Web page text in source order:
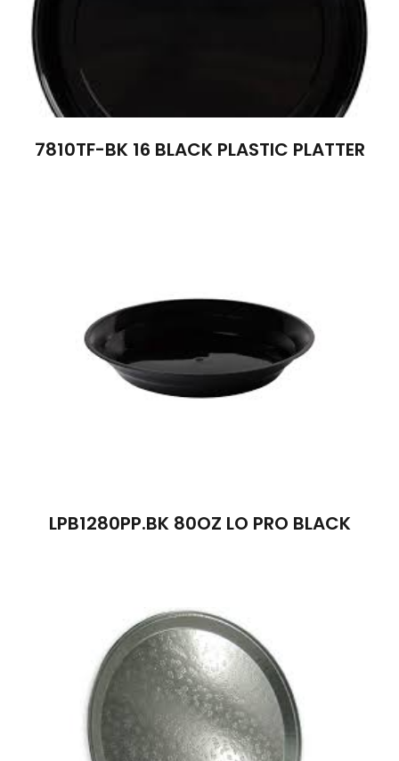
7810TF-BK 16 BLACK PLASTIC PLATTER
LPB1280PP.BK 80OZ LO PRO BLACK